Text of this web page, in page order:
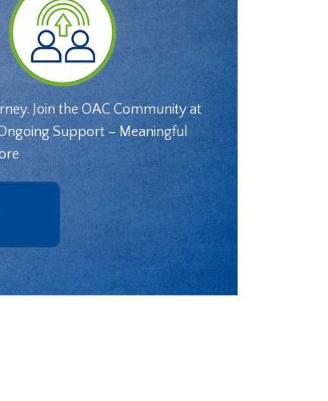
Join the OAC Community at
Support – Meaningful